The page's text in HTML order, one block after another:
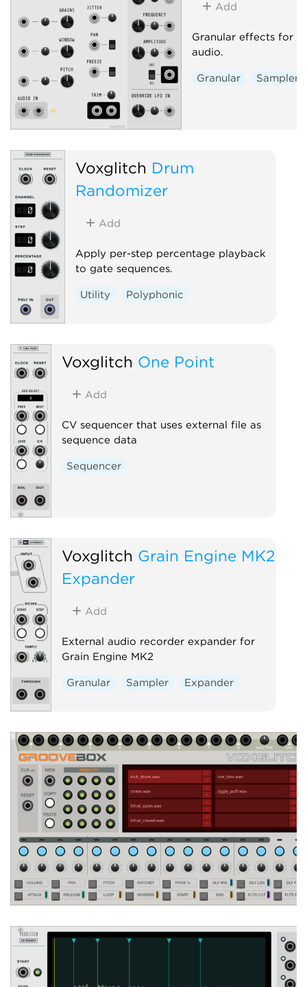
Add
Granular effects for
audio.
Granular Sampler
Voxglitch Drum
Randomizer
Add
Apply per-step percentage playback
to gate sequences.
Utility Polyphonic
Voxglitch One Point
Add
CV sequencer that uses external file as
sequence data
Sequencer
Voxglitch Grain Engine MK2
Expander
Add
External audio recorder expander for
Grain Engine MK2
Granular Sampler Expander